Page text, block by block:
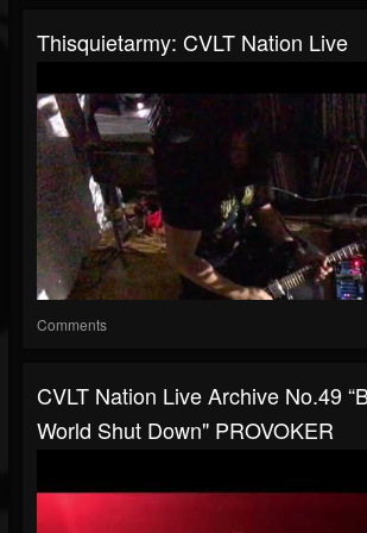
Thisquietarmy: CVLT Nation Live
Comments
CVLT Nation Live Archive No.49
World Shut Down" PROVOKER